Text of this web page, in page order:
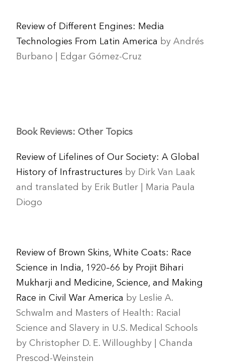
Review of Different Engines: Media
Technologies From Latin America by Andrés
Burbano | Edgar Gómez-Cruz
Book Reviews: Other Topics
Review of Lifelines of Our Society: A Global
History of Infrastructures by Dirk Van Laak
and translated by Erik Butler | Maria Paula
Diogo
Review of Brown Skins, White Coats: Race
Science in India, 1920–66 by Projit Bihari
Mukharji and Medicine, Science, and Making
Race in Civil War America by Leslie A.
Schwalm and Masters of Health: Racial
Science and Slavery in U.S. Medical Schools
by Christopher D. E. Willoughby | Chanda
Prescod-Weinstein